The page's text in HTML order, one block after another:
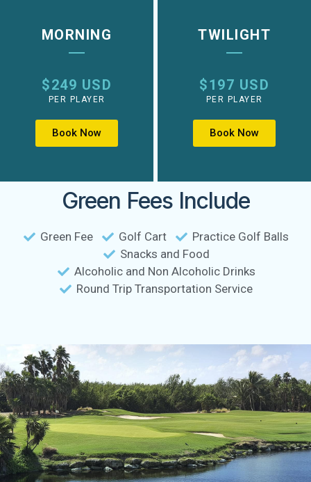
MORNING
$249 USD
PER PLAYER
Book Now
TWILIGHT
$197 USD
PER PLAYER
Book Now
Green Fees Include
Green Fee Golf Cart
Practice Golf Balls
Snacks and Food
Alcoholic and Non Alcoholic Drinks
Round Trip Transportation Service